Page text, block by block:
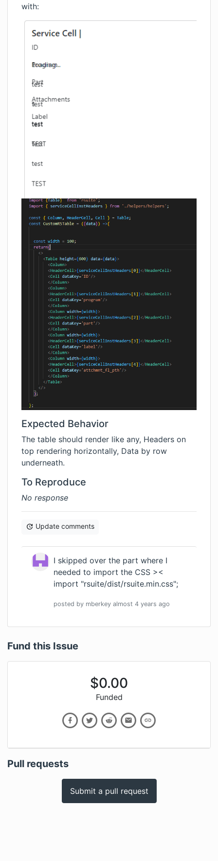
with:
Expected Behavior
The table should render like any, Headers on
top rendering horizontally, Data by row
underneath.
To Reproduce
No response
Update comments
I skipped over the part where I
needed to import the CSS ><
import "rsuite/dist/rsuite.min.css";
posted by mberkey almost 4 years ago
Fund this Issue
$0.00
Funded
Pull requests
Submit a pull request